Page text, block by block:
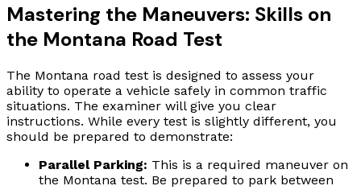
Mastering the Maneuvers: Skills on
the Montana Road Test
The Montana road test is designed to assess your
ability to operate a vehicle safely in common traffic
situations. The examiner will give you clear
instructions. While every test is slightly different, you
should be prepared to demonstrate:
Parallel Parking: This is a required maneuver on
the Montana test. Be prepared to park between